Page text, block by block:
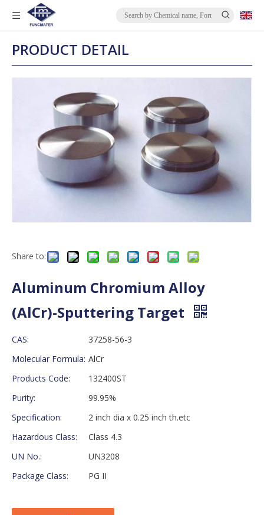
PRODUCT DETAIL
Share to:
Aluminum Chromium Alloy
(AlCr)-Sputtering Target
CAS:
37258-56-3
Molecular Formula: AlCr
Products Code:
132400ST
Purity:
99.95%
Specification:
2 inch dia x 0.25 inch th.etc
Hazardous Class:
Class 4.3
UN No.:
UN3208
Package Class:
PG II